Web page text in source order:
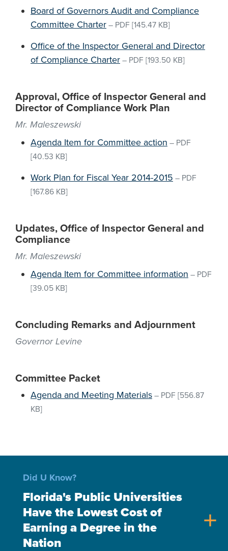
Board of Governors Audit and Compliance
Committee Charter – PDF [145.47 KB]
Office of the Inspector General and Director
of Compliance Charter – PDF [193.50 KB]
Approval, Office of Inspector General and
Director of Compliance Work Plan
Mr. Maleszewski
Agenda Item for Committee action – PDF
[40.53 KB]
Work Plan for Fiscal Year 2014-2015 – PDF
[167.86 KB]
Updates, Office of Inspector General and
Compliance
Mr. Maleszewski
Agenda Item for Committee information – PDF
[39.05 KB]
Concluding Remarks and Adjournment
Governor Levine
Committee Packet
Agenda and Meeting Materials – PDF [556.87
KB]
Did U Know?
Florida's Public Universities
Have the Lowest Cost of
Earning a Degree in the
Nation
add